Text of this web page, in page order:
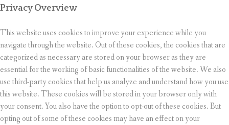
Privacy Overview
This website uses cookies to improve your experience while you
navigate through the website. Out of these cookies, the cookies that are
categorized as necessary are stored on your browser as they are
essential for the working of basic functionalities of the website. We also
use third-party cookies that help us analyze and understand how you use
this website. These cookies will be stored in your browser only with
your consent. You also have the option to opt-out of these cookies. But
opting out of some of these cookies may have an effect on your